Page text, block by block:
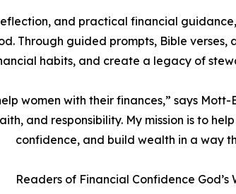
and practical financial
Through guided prompts, Bible
habits, and create a legacy of
women with their finances,” says
and responsibility. My mission is to
confidence, and build wealth in a way
Readers of Financial Confidence God’s